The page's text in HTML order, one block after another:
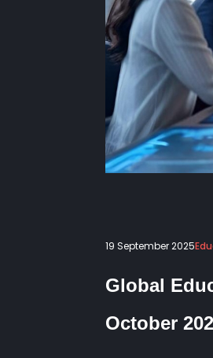
19 September 2025
Global
October